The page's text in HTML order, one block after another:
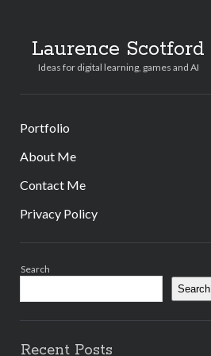
Laurence Scotford
Ideas for digital learning, games and AI
Portfolio
About Me
Contact Me
Privacy Policy
Search
Search
Recent Posts